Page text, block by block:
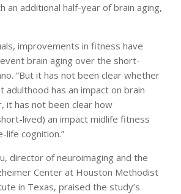
an additional half-year of brain aging,
improvements in fitness have
brain aging over the short-
“But it has not been clear whether
has an impact on brain
it has not been clear how
lived) an impact midlife fitness
life cognition.”
director of neuroimaging and the
Center at Houston Methodist
in Texas, praised the study’s